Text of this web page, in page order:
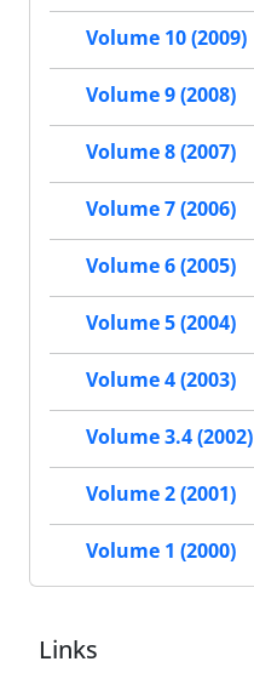
Volume 10 (2009)
Volume 9 (2008)
Volume 8 (2007)
Volume 7 (2006)
Volume 6 (2005)
Volume 5 (2004)
Volume 4 (2003)
Volume 3.4 (2002)
Volume 2 (2001)
Volume 1 (2000)
Links